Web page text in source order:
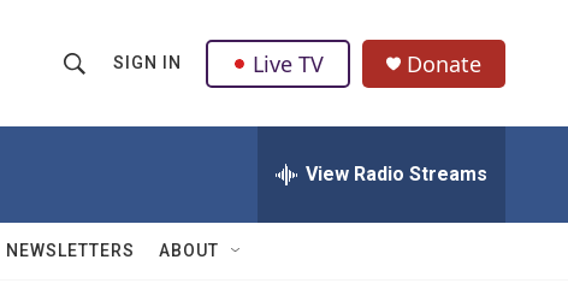
h
w
Q
u
SIGN IN Live TV Donate
View Radio Streams
NEWSLETTERS ABOUT